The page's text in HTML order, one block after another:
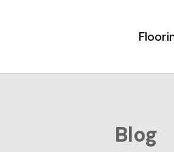
Blog